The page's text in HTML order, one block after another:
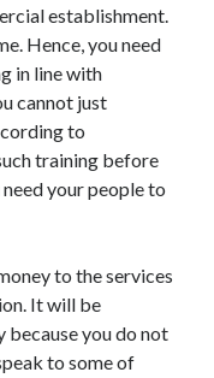
establishment.
Hence, you need
in line with
cannot just
to
training before
your people to
to the services
It will be
you do not
to some of